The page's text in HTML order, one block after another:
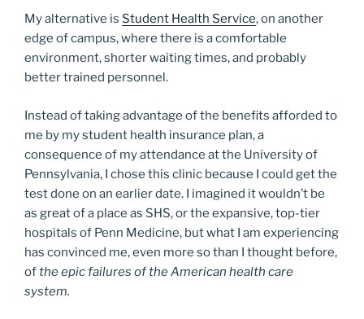
My alternative is Student Health Service, on another
edge of campus, where there is a comfortable
environment, shorter waiting times, and probably
better trained personnel.
Instead of taking advantage of the benefits afforded to
me by my student health insurance plan, a
consequence of my attendance at the University of
Pennsylvania, I chose this clinic because I could get the
test done on an earlier date. I imagined it wouldn’t be
as great of a place as SHS, or the expansive, top-tier
hospitals of Penn Medicine, but what I am experiencing
has convinced me, even more so than I thought before,
ofthe epic failures of the American health care
system.